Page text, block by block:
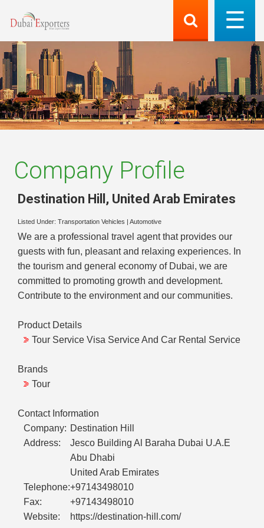
Company Profile
Destination Hill , United Arab Emirates
Listed Under: Transportation Vehicles Automotive
We are a professional travel agent that provides our
guests with fun, pleasant and relaxing experiences. In
the tourism and general economy of Dubai, we are
committed to promoting growth and development.
Contribute to the environment and our communities.
Product Details
Tour Service Visa Service And Car Rental Service
Brands
Tour
Contact Information
Company: Destination Hill
Address:
Jesco Building Al Baraha Dubai U.A.E
Abu Dhabi
United Arab Emirates
Telephone:+97143498010
Fax:
+97143498010
Website:
https://destination-hill.com/